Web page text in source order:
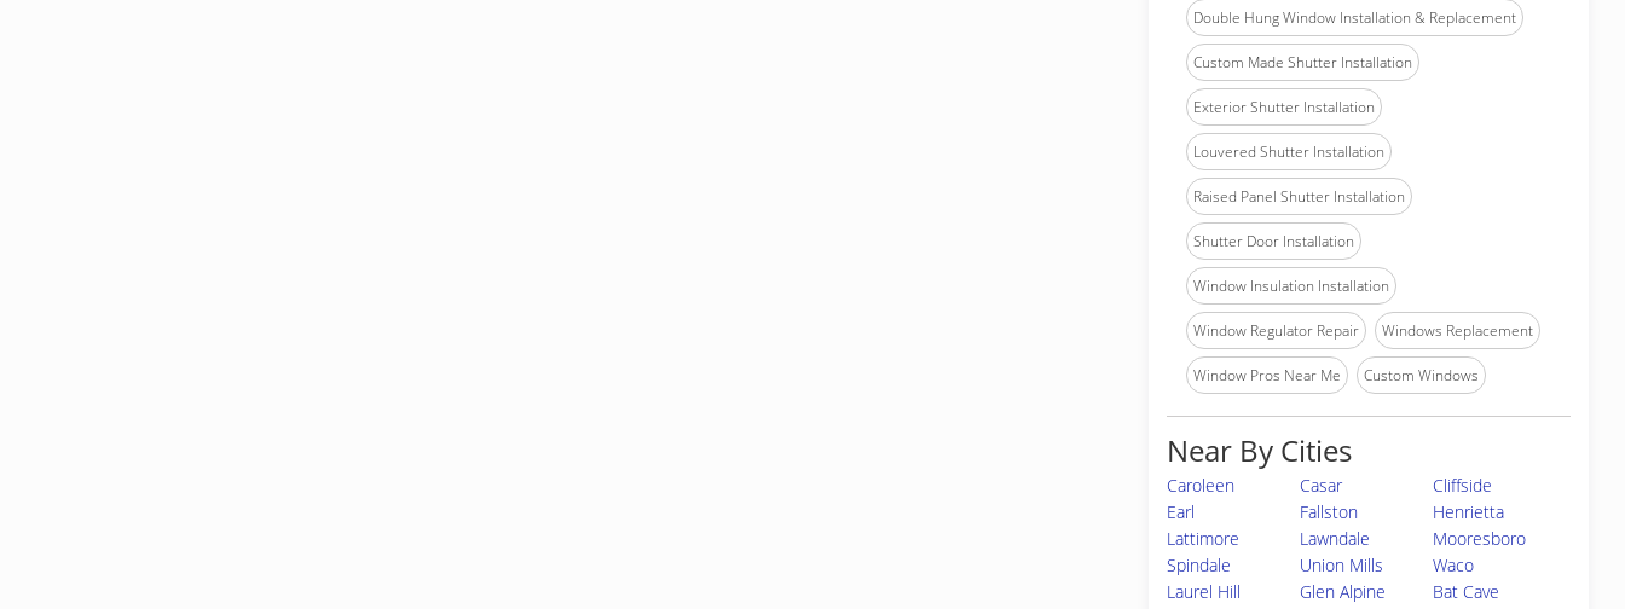
Double Hung Window Installation & Replacement
Custom Made Shutter Installation
Exterior Shutter Installation
Louvered Shutter Installation
Raised Panel Shutter Installation
Shutter Door Installation
Window Insulation Installation
Window Regulator Repair Windows Replacement
Window Pros Near Me Custom Windows
Near By Cities
Caroleen Casar
Cliffside
Earl
Fallston
Henrietta
Lattimore
Lawndale
Mooresboro
Spindale
Union Mills
Waco
Laurel Hill
Glen Alpine
Bat Cave